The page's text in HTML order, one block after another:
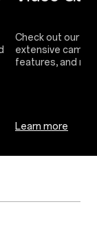
Check out our
extensive
Learn more